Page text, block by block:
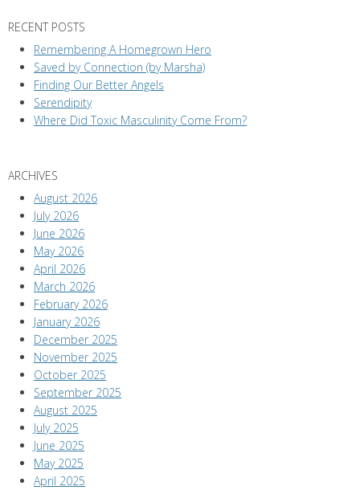
RECENT POSTS
Remembering A Homegrown Hero
Saved by Connection (by Marsha)
Finding Our Better Angels
Serendipity
Where Did Toxic Masculinity Come From?
ARCHIVES
August 2026
July 2026
June 2026
May 2026
April 2026
March 2026
February 2026
January 2026
December 2025
November 2025
October 2025
September 2025
August 2025
July 2025
June 2025
May 2025
April 2025